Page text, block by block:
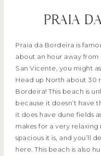
PRAIA
Praia da Bordeira is
about an hour away
San Vicente, you might
Head up North about 30
Bordeira! This beach is
because it doesn’t have
it does have dune fields
makes for a very
spacious it is, and you’ll
here. This beach is also